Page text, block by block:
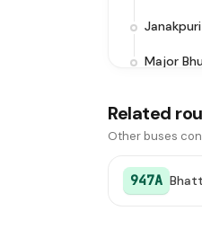
Major
Peera
Jwala Puri
Related
Other buses
947A